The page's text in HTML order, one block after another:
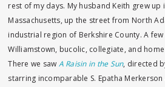
rest of my days. My husband Keith grew up
Massachusetts, up the street from North
industrial region of Berkshire County. A
Williamstown, bucolic, collegiate, and
There we saw A Raisin in the Sun, directed
starring incomparable S. Epatha